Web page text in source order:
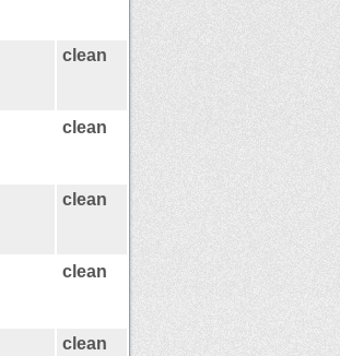
clean
clean
clean
clean
clean